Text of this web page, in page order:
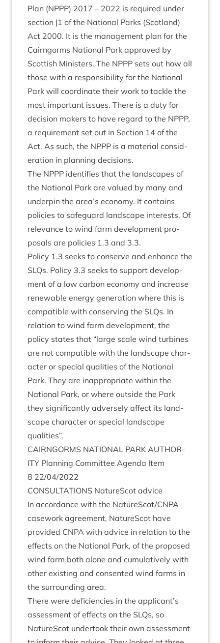
Plan (NPPP) 2017 – 2022 is required under
sec­tion |1 of the Nation­al Parks (Scot­land)
Act 2000. It is the man­age­ment plan for the
Cairngorms Nation­al Park approved by
Scot­tish Min­is­ters. The NPPP sets out how all
those with a respons­ib­il­ity for the Nation­al
Park will coordin­ate their work to tackle the
most import­ant issues. There is a duty for
decision makers to have regard to the NPPP,
a require­ment set out in Sec­tion 14 of the
Act. As such, the NPPP is a mater­i­al con­sid­
er­a­tion in plan­ning decisions.
The NPPP iden­ti­fies that the land­scapes of
the Nation­al Park are val­ued by many and
under­pin the area’s eco­nomy. It con­tains
policies to safe­guard land­scape interests. Of
rel­ev­ance to wind farm devel­op­ment pro­
pos­als are policies 1.3 and 3.3.
Policy 1.3 seeks to con­serve and enhance the
SLQs. Policy 3.3 seeks to sup­port devel­op­
ment of a low car­bon eco­nomy and increase
renew­able energy gen­er­a­tion where this is
com­pat­ible with con­serving the SLQs. In
rela­tion to wind farm devel­op­ment, the
policy states that “large scale wind tur­bines
are not com­pat­ible with the land­scape char­
ac­ter or spe­cial qual­it­ies of the Nation­al
Park. They are inap­pro­pri­ate with­in the
Nation­al Park, or where out­side the Park
they sig­ni­fic­antly adversely affect its land­
scape char­ac­ter or spe­cial land­scape
qualities”.
CAIRNGORMS NATION­AL PARK AUTHOR­
ITY Plan­ning Com­mit­tee Agenda Item
8 22/04/2022
CON­SULTA­TIONS NatureScot advice
In accord­ance with the NatureScot/​CNPA
case­work agree­ment, NatureScot have
provided CNPA with advice in rela­tion to the
effects on the Nation­al Park, of the pro­posed
wind farm both alone and cumu­lat­ively with
oth­er exist­ing and con­sen­ted wind farms in
the sur­round­ing area.
There were defi­cien­cies in the applicant’s
assess­ment of effects on the SLQs, so
NatureScot under­took their own assess­ment